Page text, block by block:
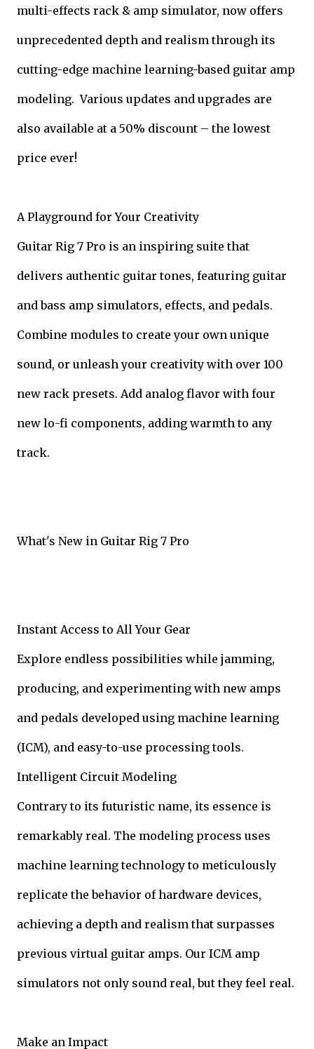
multi-effects rack & amp simulator, now offers
unprecedented depth and realism through its
cutting-edge machine learning-based guitar amp
modeling. Various updates and upgrades are
also available at a 50% discount – the lowest
price ever!
A Playground for Your Creativity
Guitar Rig 7 Pro is an inspiring suite that
delivers authentic guitar tones, featuring guitar
and bass amp simulators, effects, and pedals.
Combine modules to create your own unique
sound, or unleash your creativity with over 100
new rack presets. Add analog flavor with four
new lo-fi components, adding warmth to any
track.
What's New in Guitar Rig 7 Pro
Instant Access to All Your Gear
Explore endless possibilities while jamming,
producing, and experimenting with new amps
and pedals developed using machine learning
(ICM), and easy-to-use processing tools.
Intelligent Circuit Modeling
Contrary to its futuristic name, its essence is
remarkably real. The modeling process uses
machine learning technology to meticulously
replicate the behavior of hardware devices,
achieving a depth and realism that surpasses
previous virtual guitar amps. Our ICM amp
simulators not only sound real, but they feel real.
Make an Impact